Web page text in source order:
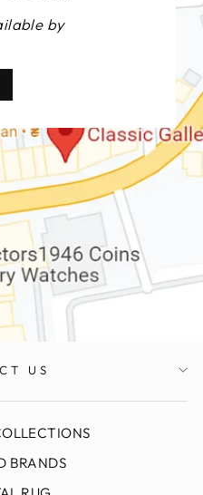
by
US
BRANDS